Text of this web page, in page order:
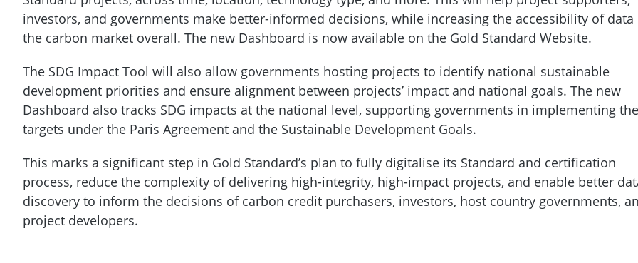
investors, and governments make better-informed decisions, while increasing the accessibility of data
the carbon market overall. The new Dashboard is now available on the Gold Standard Website.
The SDG Impact Tool will also allow governments hosting projects to identify national sustainable
development priorities and ensure alignment between projects’ impact and national goals. The new
Dashboard also tracks SDG impacts at the national level, supporting governments in implementing
targets under the Paris Agreement and the Sustainable Development Goals.
This marks a significant step in Gold Standard’s plan to fully digitalise its Standard and certification
process, reduce the complexity of delivering high-integrity, high-impact projects, and enable better
discovery to inform the decisions of carbon credit purchasers, investors, host country governments,
project developers.